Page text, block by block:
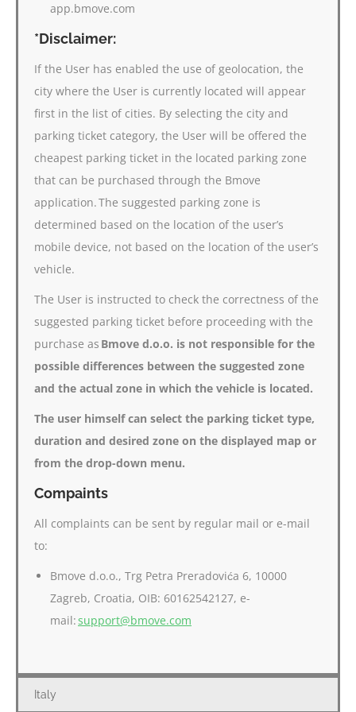
app.bmove.com
*Disclaimer:
If the User has enabled the use of geolocation, the
city where the User is currently located will appear
first in the list of cities. By selecting the city and
parking ticket category, the User will be offered the
cheapest parking ticket in the located parking zone
that can be purchased through the Bmove
application. The suggested parking zone is
determined based on the location of the user’s
mobile device, not based on the location of the user’s
vehicle.
The User is instructed to check the correctness of the
suggested parking ticket before proceeding with the
purchase as Bmove d.o.o. is not responsible for the
possible differences between the suggested zone
and the actual zone in which the vehicle is located.
The user himself can select the parking ticket type,
duration and desired zone on the displayed map or
from the drop-down menu.
Compaints
All complaints can be sent by regular mail or e-mail
to:
Bmove d.o.o., Trg Petra Preradovića 6, 10000
Zagreb, Croatia, OIB: 60162542127, e-
mail:support@bmove.com
Italy